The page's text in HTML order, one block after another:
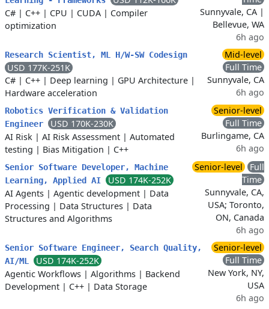
C# | C++ | CPU | CUDA | Compiler
optimization
Sunnyvale, CA |
Bellevue, WA
6h ago
Research Scientist, ML H/W-SW Codesign
USD 177K-251K
C# | C++ | Deep learning | GPU Architecture |
Hardware acceleration
Mid-level
Full Time
Sunnyvale, CA
6h ago
Robotics Verification & Validation
Engineer
USD 170K-230K
AI Risk | AI Risk Assessment | Automated
testing | Bias Mitigation | C++
Senior-level
Full Time
Burlingame, CA
6h ago
Senior Software Developer, Machine
Learning, Applied AI
USD 174K-252K
AI Agents | Agentic development | Data
Processing | Data Structures | Data
Structures and Algorithms
Senior-level
Full
Time
Sunnyvale, CA,
USA; Toronto,
ON, Canada
6h ago
Senior Software Engineer, Search Quality,
AI/ML
USD 174K-252K
Agentic Workflows | Algorithms | Backend
Development | C++ | Data Storage
Senior-level
Full Time
New York, NY,
USA
6h ago